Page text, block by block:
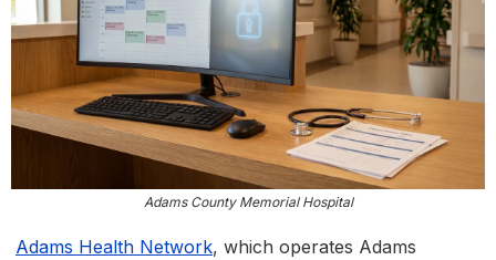
Adams County Memorial Hospital
Adams Health Network, which operates Adams